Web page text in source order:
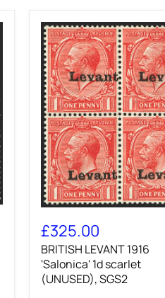
LEVANT
1916
'Salonica'
1d
scarlet
(UNUSED),
£325.00
BRITISH LEVANT 1916
'Salonica' 1d scarlet
(UNUSED), SGS2